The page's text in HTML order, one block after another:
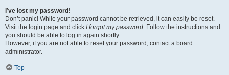
I’ve lost my password!
Don’t panic! While your password cannot be retrieved, it can easily be reset.
Visit the login page and click I forgot my password. Follow the instructions and
you should be able to log in again shortly.
However, if you are not able to reset your password, contact a board
administrator.
Top